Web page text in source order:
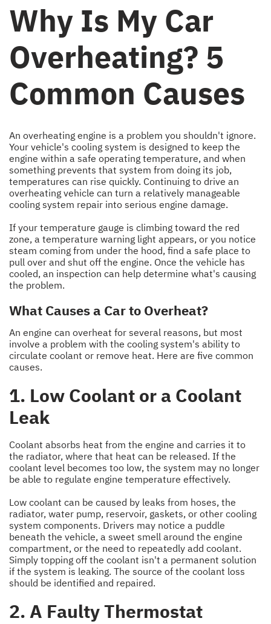
Why Is My Car
Overheating? 5
Common Causes
An overheating engine is a problem you shouldn't ignore.
Your vehicle's cooling system is designed to keep the
engine within a safe operating temperature, and when
something prevents that system from doing its job,
temperatures can rise quickly. Continuing to drive an
overheating vehicle can turn a relatively manageable
cooling system repair into serious engine damage.
If your temperature gauge is climbing toward the red
zone, a temperature warning light appears, or you notice
steam coming from under the hood, find a safe place to
pull over and shut off the engine. Once the vehicle has
cooled, an inspection can help determine what's causing
the problem.
What Causes a Car to Overheat?
An engine can overheat for several reasons, but most
involve a problem with the cooling system's ability to
circulate coolant or remove heat. Here are five common
causes.
1. Low Coolant or a Coolant
Leak
Coolant absorbs heat from the engine and carries it to
the radiator, where that heat can be released. If the
coolant level becomes too low, the system may no longer
be able to regulate engine temperature effectively.
Low coolant can be caused by leaks from hoses, the
radiator, water pump, reservoir, gaskets, or other cooling
system components. Drivers may notice a puddle
beneath the vehicle, a sweet smell around the engine
compartment, or the need to repeatedly add coolant.
Simply topping off the coolant isn't a permanent solution
if the system is leaking. The source of the coolant loss
should be identified and repaired.
2. A Faulty Thermostat